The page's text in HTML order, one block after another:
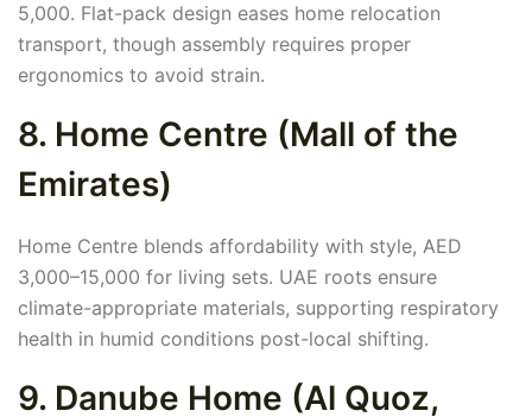
5,000. Flat-pack design eases home relocation
transport, though assembly requires proper
ergonomics to avoid strain.
8. Home Centre (Mall of the
Emirates)
Home Centre blends affordability with style, AED
3,000–15,000 for living sets. UAE roots ensure
climate-appropriate materials, supporting respiratory
health in humid conditions post-local shifting.
9. Danube Home (Al Quoz,